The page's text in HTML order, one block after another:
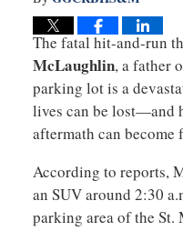
The fatal hit-and-run
McLaughlin, a father
parking lot is a
lives can be lost—and
aftermath can
According to reports,
an SUV around 2:30
parking area of the St.